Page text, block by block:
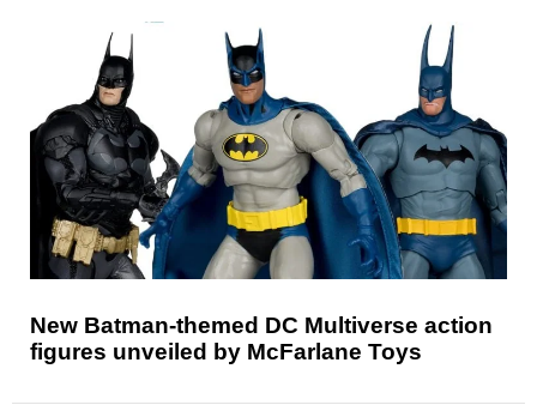
New Batman-themed DC Multiverse action
figures unveiled by McFarlane Toys